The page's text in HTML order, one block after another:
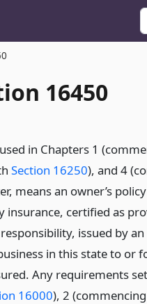
16450
in Chapters 1
Section 16250), and 4
means an owner’s
insurance, certified as
issued by
in this state to or
Any requirements
16000), 2